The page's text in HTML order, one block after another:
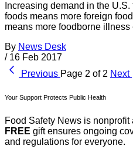
Increasing demand in the U.S.
foods means more foreign
means more foodborne
By News Desk
/ 16 Feb 2017
Previous Page 2 of 2 Next
Your Support Protects Public Health
Food Safety News is
FREE gift ensures ongoing
and regulations for everyone.